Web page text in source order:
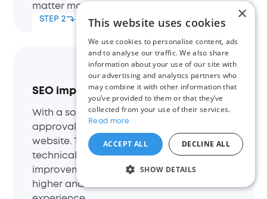
matter most to you.
STEP 2
SEO implementation
With a solid plan in place and your
approval, we begin optimizing your
website. This includes on-page SEO,
technical adjustments, and content
improvements to ensure your site ranks
higher and delivers a better user
×
This website uses cookies
We use cookies to personalise content, ads
and to analyse our traffic. We also share
information about your use of our site with
our advertising and analytics partners who
may combine it with other information that
you’ve provided to them or that they’ve
collected from your use of their services.
Read more
ACCEPT ALL DECLINE ALL
SHOW DETAILS